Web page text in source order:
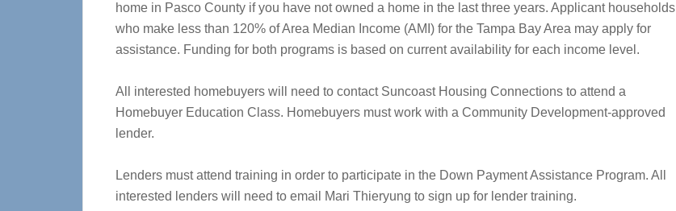
home in Pasco County if you have not owned a home in the last three years. Applicant households
who make less than 120% of Area Median Income (AMI) for the Tampa Bay Area may apply for
assistance. Funding for both programs is based on current availability for each income level.
All interested homebuyers will need to contact Suncoast Housing Connections to attend a
Homebuyer Education Class. Homebuyers must work with a Community Development-approved
lender.
Lenders must attend training in order to participate in the Down Payment Assistance Program. All
interested lenders will need to email Mari Thieryung to sign up for lender training.